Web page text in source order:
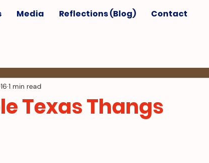
Media Reflections (Blog) Contact
Texas Thangs
1 min read